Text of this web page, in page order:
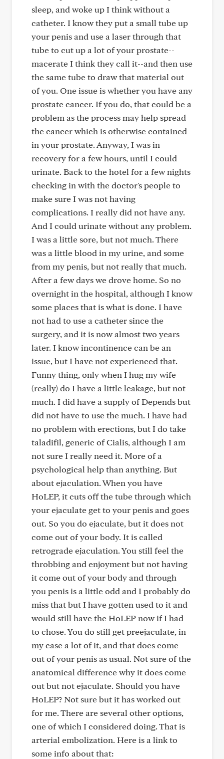
sleep, and woke up I think without a
catheter. I know they put a small tube up
your penis and use a laser through that
tube to cut up a lot of your prostate--
macerate I think they call it--and then use
the same tube to draw that material out
of you. One issue is whether you have any
prostate cancer. If you do, that could be a
problem as the process may help spread
the cancer which is otherwise contained
in your prostate. Anyway, I was in
recovery for a few hours, until I could
urinate. Back to the hotel for a few nights
checking in with the doctor's people to
make sure I was not having
complications. I really did not have any.
And I could urinate without any problem.
I was a little sore, but not much. There
was a little blood in my urine, and some
from my penis, but not really that much.
After a few days we drove home. So no
overnight in the hospital, although I know
some places that is what is done. I have
not had to use a catheter since the
surgery, and it is now almost two years
later. I know incontinence can be an
issue, but I have not experienced that.
Funny thing, only when I hug my wife
(really) do I have a little leakage, but not
much. I did have a supply of Depends but
did not have to use the much. I have had
no problem with erections, but I do take
taladifil, generic of Cialis, although I am
not sure I really need it. More of a
psychological help than anything. But
about ejaculation. When you have
HoLEP, it cuts off the tube through which
your ejaculate get to your penis and goes
out. So you do ejaculate, but it does not
come out of your body. It is called
retrograde ejaculation. You still feel the
throbbing and enjoyment but not having
it come out of your body and through
you penis is a little odd and I probably do
miss that but I have gotten used to it and
would still have the HoLEP now if I had
to chose. You do still get preejaculate, in
my case a lot of it, and that does come
out of your penis as usual. Not sure of the
anatomical difference why it does come
out but not ejaculate. Should you have
HoLEP? Not sure but it has worked out
for me. There are several other options,
one of which I considered doing. That is
arterial embolization. Here is a link to
some info about that: